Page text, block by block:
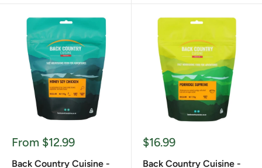
Sale
From $12.99
Back Country Cuisine -
Sale
$16.99
Back Country Cuisine -